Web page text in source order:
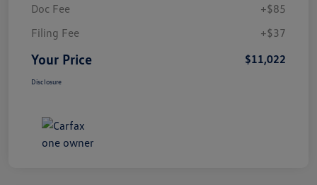
Doc Fee
+$85
Filing Fee
+$37
Your Price $11,022
Disclosure